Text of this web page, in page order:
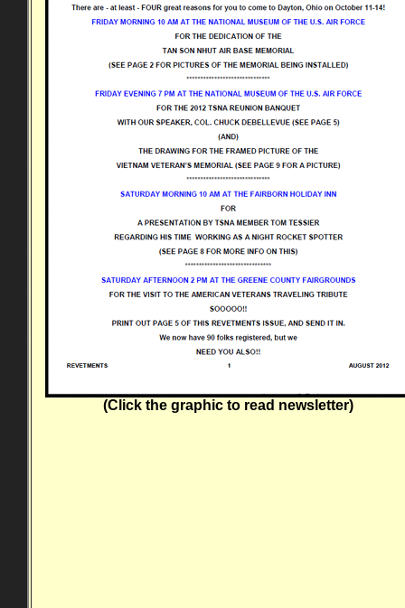
(Click the graphic to read newsletter)